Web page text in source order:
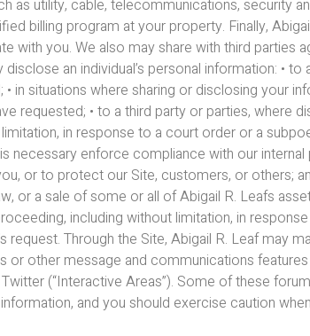
as utility, cable, telecommunications, security
billing program at your property. Finally,
with you. We also may share with third parties
an individual’s personal information: •
in situations where sharing or disclosing your
• to a third party or parties, where
in response to a court order or a
necessary enforce compliance with our
or to protect our Site, customers, or others;
or a sale of some or all of Abigail R. Leafs
including without limitation, in
Through the Site, Abigail R. Leaf may
or other message and communications
(“Interactive Areas”). Some of these
and you should exercise caution